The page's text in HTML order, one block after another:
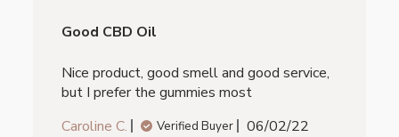
Good CBD Oil
Nice product, good smell and good service,
but I prefer the gummies most
Caroline C.
Verified Buyer
Published
06/02/22